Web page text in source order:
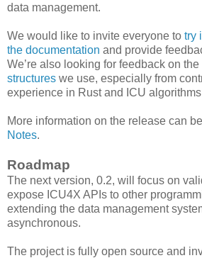
data management.
We would like to invite everyone to try
the documentation and provide
We’re also looking for feedback on the
structures we use, especially from
experience in Rust and ICU algorithms
More information on the release can
Notes.
Roadmap
The next version, 0.2, will focus on
expose ICU4X APIs to other
extending the data management
asynchronous.
The project is fully open source and